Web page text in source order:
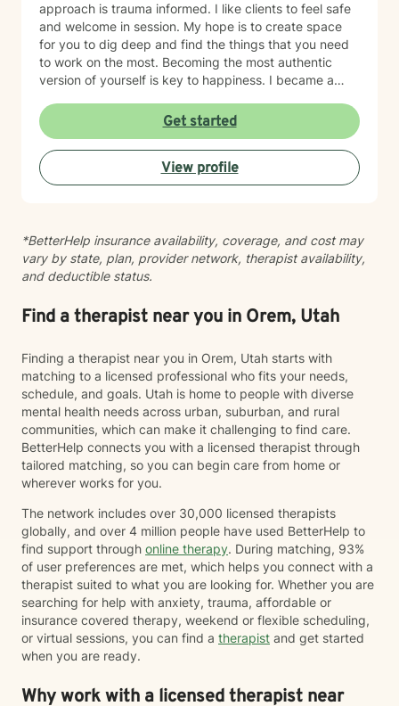
approach is trauma informed. I like clients to feel safe
and welcome in session. My hope is to create space
for you to dig deep and find the things that you need
to work on the most. Becoming the most authentic
version of yourself is key to happiness. I became a
maladaptive behaviors so their lives can be more
manageable and enjoyable. I enjoy helping clients
become the most authentic version of themselves so
they can enjoy the life they are living. I enjoy reading,
sewing and traveling. I find joy in the little things in life,
Get started
View profile
*BetterHelp insurance availability, coverage, and cost may
vary by state, plan, provider network, therapist availability,
and deductible status.
Find a therapist near you in Orem, Utah
Finding a therapist near you in Orem, Utah starts with
matching to a licensed professional who fits your needs,
schedule, and goals. Utah is home to people with diverse
mental health needs across urban, suburban, and rural
communities, which can make it challenging to find care.
BetterHelp connects you with a licensed therapist through
tailored matching, so you can begin care from home or
wherever works for you.
The network includes over 30,000 licensed therapists
globally, and over 4 million people have used BetterHelp to
find support through online therapy. During matching, 93%
of user preferences are met, which helps you connect with a
therapist suited to what you are looking for. Whether you are
searching for help with anxiety, trauma, affordable or
insurance covered therapy, weekend or flexible scheduling,
or virtual sessions, you can find a therapist and get started
when you are ready.
Why work with a licensed therapist near